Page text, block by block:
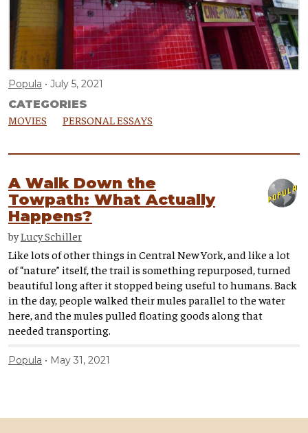
Popula July 5, 2021
CATEGORIES
MOVIES PERSONAL ESSAYS
A Walk Down the
Towpath: What Actually
Happens?
byLucy Schiller
Like lots of other things in Central New York, and like a lot
of “nature” itself, the trail is something repurposed, turned
beautiful long after it stopped being useful to humans. Back
in the day, people walked their mules parallel to the water
here, and the mules pulled floating goods along that
needed transporting.
Popula May 31, 2021